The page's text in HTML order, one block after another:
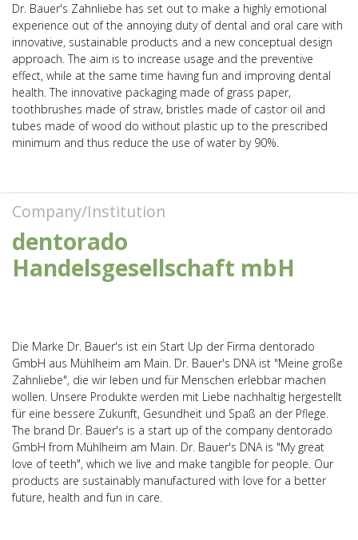
Dr. Bauer's Zahnliebe has set out to make a highly emotional
experience out of the annoying duty of dental and oral care with
innovative, sustainable products and a new conceptual design
approach. The aim is to increase usage and the preventive
effect, while at the same time having fun and improving dental
health. The innovative packaging made of grass paper,
toothbrushes made of straw, bristles made of castor oil and
tubes made of wood do without plastic up to the prescribed
minimum and thus reduce the use of water by 90%.
Company/Institution
dentorado
Handelsgesellschaft mbH
Die Marke Dr. Bauer's ist ein Start Up der Firma dentorado
GmbH aus Mühlheim am Main. Dr. Bauer's DNA ist "Meine große
Zahnliebe", die wir leben und für Menschen erlebbar machen
wollen. Unsere Produkte werden mit Liebe nachhaltig hergestellt
für eine bessere Zukunft, Gesundheit und Spaß an der Pflege.
The brand Dr. Bauer's is a start up of the company dentorado
GmbH from Mühlheim am Main. Dr. Bauer's DNA is "My great
love of teeth", which we live and make tangible for people. Our
products are sustainably manufactured with love for a better
future, health and fun in care.